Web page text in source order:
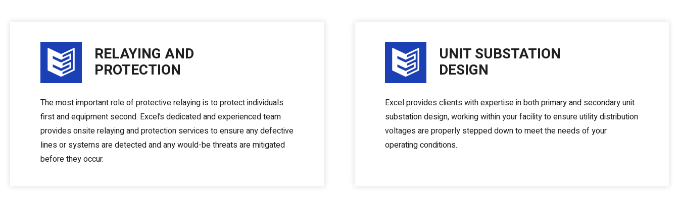
RELAYING AND
PROTECTION
The most important role of protective relaying is to protect individuals
first and equipment second. Excel’s dedicated and experienced team
provides onsite relaying and protection services to ensure any defective
lines or systems are detected and any would-be threats are mitigated
before they occur.
UNIT SUBSTATION
DESIGN
Excel provides clients with expertise in both primary and secondary unit
substation design, working within your facility to ensure utility distribution
voltages are properly stepped down to meet the needs of your
operating conditions.